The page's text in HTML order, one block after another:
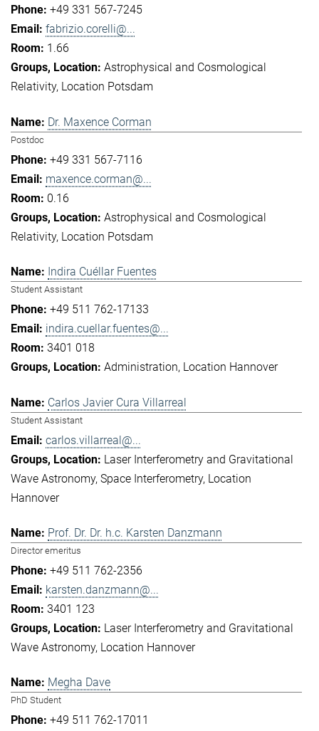
+49 331 567-7245
fabrizio.corelli@...
1.66
Astrophysical and Cosmological
Relativity Location Potsdam
Dr. Maxence Corman
Postdoc
+49 331 567-7116
maxence.corman@...
0.16
Astrophysical and Cosmological
Relativity Location Potsdam
Indira Cuéllar Fuentes
Student Assistant
+49 511 762-17133
indira.cuellar.fuentes@...
3401 018
Administration Location Hannover
Carlos Javier Cura Villarreal
Student Assistant
carlos.villarreal@...
Laser Interferometry and Gravitational
Wave Astronomy Space Interferometry Location
Hannover
Prof. Dr. Dr. h.c. Karsten Danzmann
Director emeritus
+49 511 762-2356
karsten.danzmann@...
3401 123
Laser Interferometry and Gravitational
Wave Astronomy Location Hannover
Megha Dave
PhD Student
+49 511 762-17011